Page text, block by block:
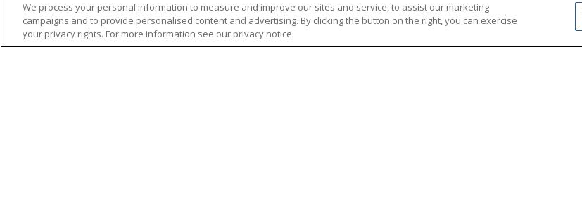
We process your personal information to measure and improve our sites and service, to assist our marketing
campaigns and to provide personalised content and advertising. By clicking the button on the right, you can exercise
your privacy rights. For more information see our privacy notice